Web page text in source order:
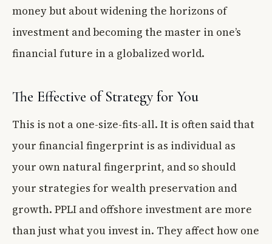
money but about widening the horizons of
investment and becoming the master in one’s
financial future in a globalized world.
The Effective of Strategy for You
This is not a one-size-fits-all. It is often said that
your financial fingerprint is as individual as
your own natural fingerprint, and so should
your strategies for wealth preservation and
growth. PPLI and offshore investment are more
than just what you invest in. They affect how one